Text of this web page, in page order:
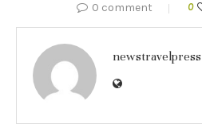
0 comment 0
newstravelpress